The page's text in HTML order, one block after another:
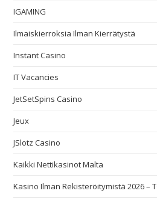
IGAMING
Ilmaiskierroksia Ilman Kierrätystä
Instant Casino
IT Vacancies
JetSetSpins Casino
Jeux
JSlotz Casino
Kaikki Nettikasinot Malta
Kasino Ilman Rekisteröitymistä 2026 –